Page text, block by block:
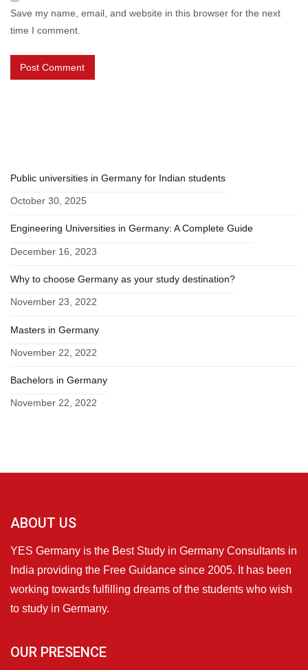
Save my name, email, and website in this browser for the next
time I comment.
Public universities in Germany for Indian students
October 30, 2025
Engineering Universities in Germany: A Complete Guide
December 16, 2023
Why to choose Germany as your study destination?
November 23, 2022
Masters in Germany
November 22, 2022
Bachelors in Germany
November 22, 2022
ABOUT US
YES Germany is the Best Study in Germany Consultants in
India providing the Free Guidance since 2005. It has been
working towards fulfilling dreams of the students who wish
to study in Germany.
OUR PRESENCE